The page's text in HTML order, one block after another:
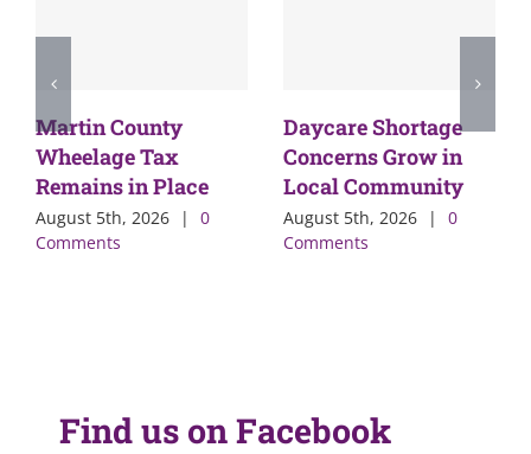
Martin County
Wheelage Tax
Remains in Place
August 5th, 2026 |
0
Comments
Daycare Shortage
Concerns Grow in
Local Community
August 5th, 2026 |
0
Comments
Find us on Facebook